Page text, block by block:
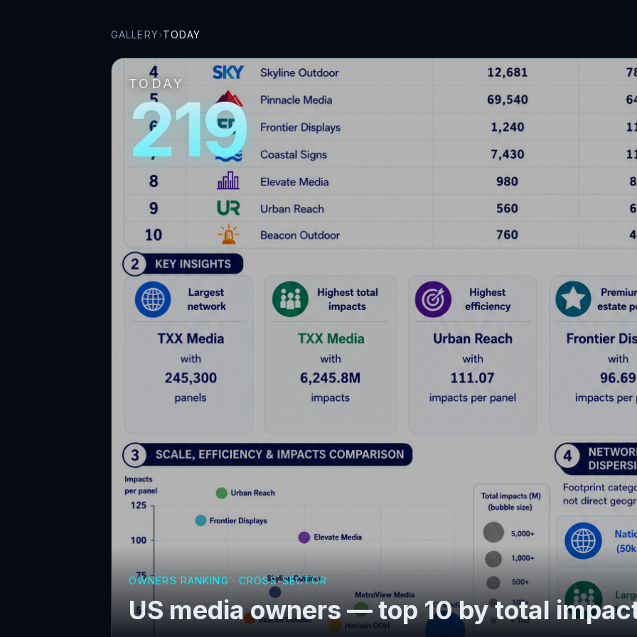
GALLERY›TODAY
TODAY
219
OWNERS RANKING · CROSS-SECTOR
US media owners — top 10 by total